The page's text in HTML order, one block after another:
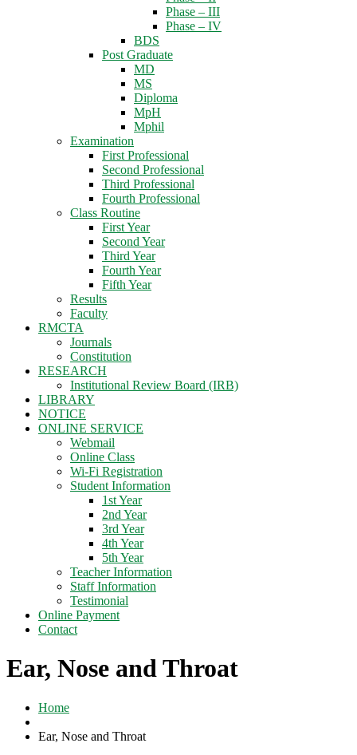
Phase – III
Phase – IV
BDS
Post Graduate
MD
MS
Diploma
MpH
Mphil
Examination
First Professional
Second Professional
Third Professional
Fourth Professional
Class Routine
First Year
Second Year
Third Year
Fourth Year
Fifth Year
Results
Faculty
RMCTA
Journals
Constitution
RESEARCH
Institutional Review Board (IRB)
LIBRARY
NOTICE
ONLINE SERVICE
Webmail
Online Class
Wi-Fi Registration
Student Information
1st Year
2nd Year
3rd Year
4th Year
5th Year
Teacher Information
Staff Information
Testimonial
Online Payment
Contact
Ear, Nose and Throat
Home
Ear, Nose and Throat